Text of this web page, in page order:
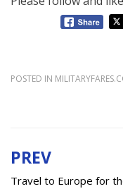
POSTED IN
Post
navigation
PREV
Travel to Europe for